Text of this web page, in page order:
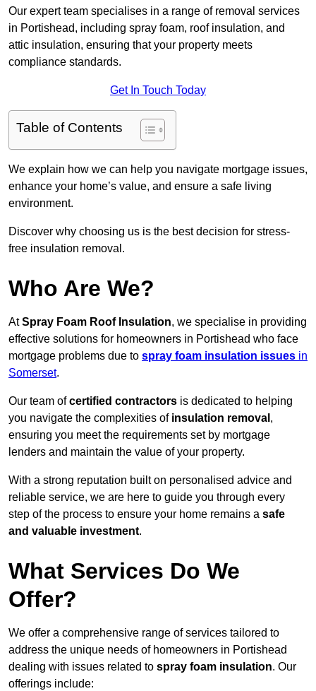
Our expert team specialises in a range of removal services
in Portishead, including spray foam, roof insulation, and
attic insulation, ensuring that your property meets
compliance standards.
Get In Touch Today
Table of Contents
We explain how we can help you navigate mortgage issues,
enhance your home’s value, and ensure a safe living
environment.
Discover why choosing us is the best decision for stress-
free insulation removal.
Who Are We?
AtSpray Foam Roof Insulation, we specialise in providing
effective solutions for homeowners in Portishead who face
mortgage problems due to spray foam insulation issues in
Somerset.
Our team ofcertified contractors is dedicated to helping
you navigate the complexities of insulation removal ,
ensuring you meet the requirements set by mortgage
lenders and maintain the value of your property.
With a strong reputation built on personalised advice and
reliable service, we are here to guide you through every
step of the process to ensure your home remains a safe
and valuable investment.
What Services Do We
Offer?
We offer a comprehensive range of services tailored to
address the unique needs of homeowners in Portishead
dealing with issues related to spray foam insulation. Our
offerings include: